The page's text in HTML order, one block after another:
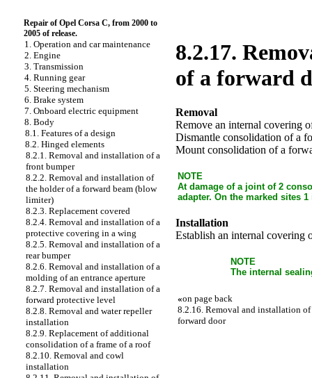
Repair of Opel Corsa C, from 2000 to
2005 of release.
1. Operation and car maintenance
2. Engine
3. Transmission
4. Running gear
5. Steering mechanism
6. Brake system
7. Onboard electric equipment
8. Body
8.1. Features of a design
8.2. Hinged elements
8.2.1. Removal and installation of a
front bumper
8.2.2. Removal and installation of
the holder of a forward beam (blow
limiter)
8.2.3. Replacement covered
8.2.4. Removal and installation of a
protective covering in a wing
8.2.5. Removal and installation of a
rear bumper
8.2.6. Removal and installation of a
molding of an entrance aperture
8.2.7. Removal and installation of a
forward protective level
8.2.8. Removal and water repeller
installation
8.2.9. Replacement of additional
consolidation of a frame of a roof
8.2.10. Removal and cowl
installation
8.2.17.
of a forward
Removal
Remove an internal covering
Dismantle consolidation of a
Mount consolidation of a
NOTE
At damage of a joint of 2
adapter. On the marked sites
Installation
Establish an internal covering
NOTE
The internal
«on page back
8.2.16. Removal and installation
forward door